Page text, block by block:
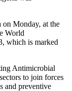
Monday, at the
World
which is marked
Antimicrobial
to join forces
and preventive